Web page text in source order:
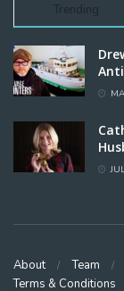
Trending
About Team
Terms & Conditions